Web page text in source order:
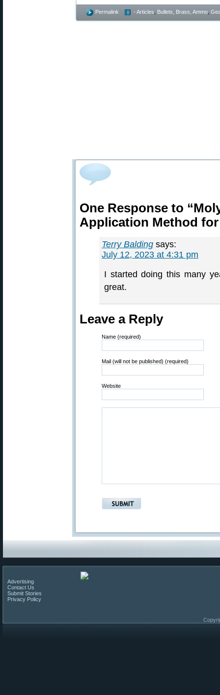
Permalink - Articles Bullets, Brass, Ammo
One Response to
Application Method
Terry Balding says:
July 12, 2023 at 4:31 pm
I started doing this many
great.
Leave a Reply
Name (required)
Mail (will not be published) (required)
Website
Advertising
Contact Us
Submit Stories
Privacy Policy